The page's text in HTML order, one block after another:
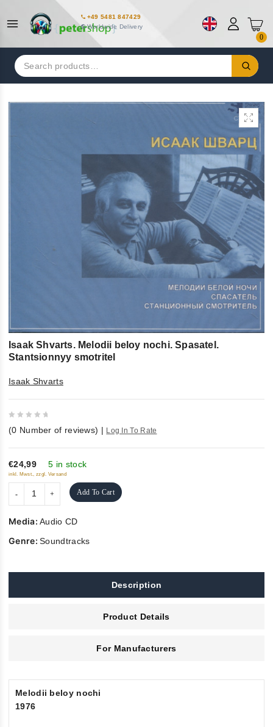
+49 5481 847429
Worldwide Delivery
0
Search
for:
Isaak Shvarts. Melodii beloy nochi. Spasatel.
Stantsionnyy smotritel
Isaak Shvarts
out
of
5
(0 Number of reviews) | Log In To Rate
€24,99 5 in stock
inkl. Mwst., zzgl. Versand
Add To Cart
Media:Audio CD
Genre:Soundtracks
Description
Product Details
For Manufacturers
Melodii beloy nochi
1976